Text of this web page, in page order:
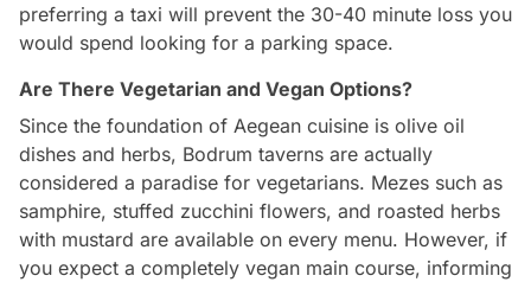
preferring a taxi will prevent the 30-40 minute loss you
would spend looking for a parking space.
Are There Vegetarian and Vegan Options?
Since the foundation of Aegean cuisine is olive oil
dishes and herbs, Bodrum taverns are actually
considered a paradise for vegetarians. Mezes such as
samphire, stuffed zucchini flowers, and roasted herbs
with mustard are available on every menu. However, if
you expect a completely vegan main course, informing